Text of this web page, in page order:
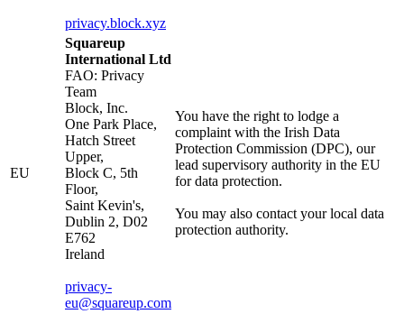
privacy.block.xyz
EU
Squareup
International Ltd
FAO: Privacy
Team
Block, Inc.
One Park Place,
Hatch Street
Upper,
Block C, 5th
Floor,
Saint Kevin's,
Dublin 2, D02
E762
Ireland
privacy-
eu@squareup.com
You have the right to lodge a
complaint with the Irish Data
Protection Commission (DPC), our
lead supervisory authority in the EU
for data protection.
You may also contact your local data
protection authority.